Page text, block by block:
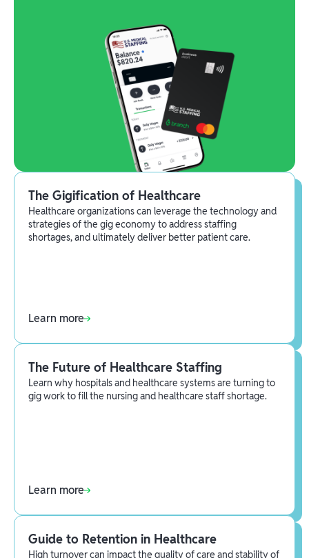
The Gigification of Healthcare
Healthcare organizations can leverage the technology and
strategies of the gig economy to address staffing
shortages, and ultimately deliver better patient care.
Learn more
The Future of Healthcare Staffing
Learn why hospitals and healthcare systems are turning to
gig work to fill the nursing and healthcare staff shortage.
Learn more
Guide to Retention in Healthcare
High turnover can impact the quality of care and stability of